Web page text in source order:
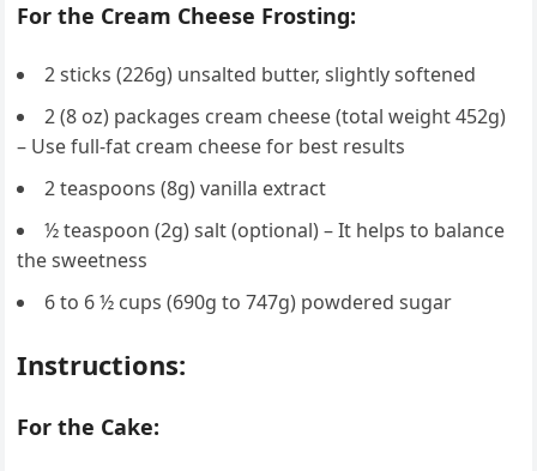
For the Cream Cheese Frosting:
2 sticks (226g) unsalted butter, slightly softened
2 (8 oz) packages cream cheese (total weight 452g)
– Use full-fat cream cheese for best results
2 teaspoons (8g) vanilla extract
½ teaspoon (2g) salt (optional) – It helps to balance
the sweetness
6 to 6 ½ cups (690g to 747g) powdered sugar
Instructions:
For the Cake: